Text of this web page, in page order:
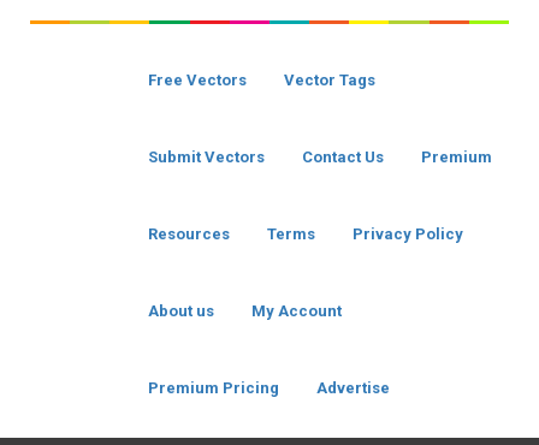
Free Vectors Vector Tags
Submit Vectors Contact Us Premium
Resources Terms Privacy Policy
About us My Account
Premium Pricing Advertise